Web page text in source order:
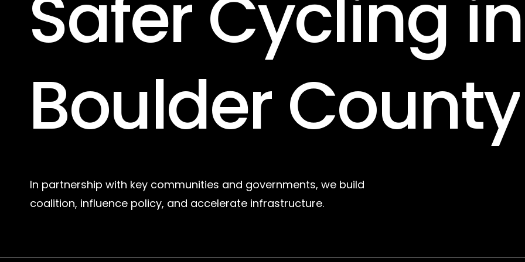
SaferCycling in
BoulderCounty
In partnership with key communities and governments, we build
coalition, influence policy, and accelerate infrastructure.